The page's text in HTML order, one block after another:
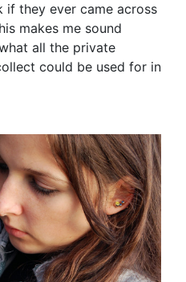
they ever came across
makes me sound
all the private
could be used for in